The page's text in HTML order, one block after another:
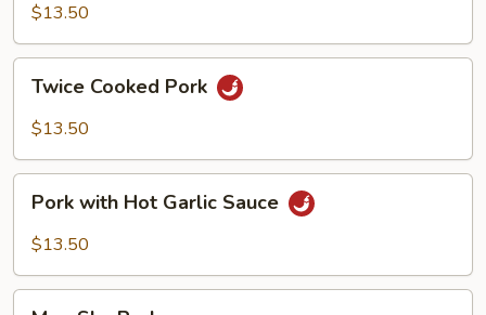
$13.50
Cooked
Pork
Twice Cooked Pork
$13.50
with
Hot
Sauce
Pork with Hot Garlic Sauce
$13.50